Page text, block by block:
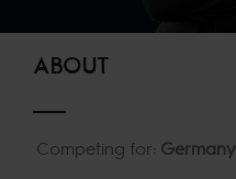
ABOUT
Competing for: Germany